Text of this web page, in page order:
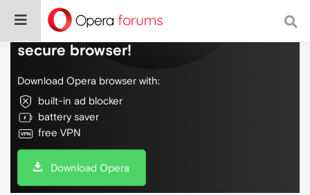
Do more on the web, with a fast and
secure browser!
Download Opera browser with:
built-in ad blocker
battery saver
free VPN
Download Opera